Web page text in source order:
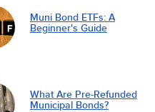
Muni Bond ETFs: A
Beginner's Guide
What Are Pre-Refunded
Municipal Bonds?